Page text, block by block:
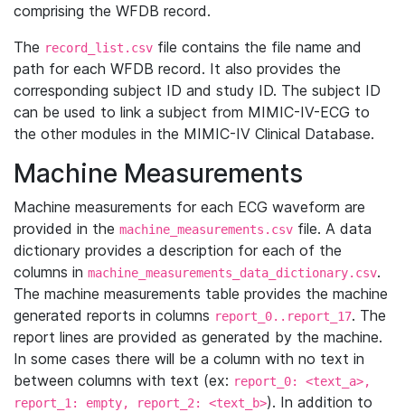
comprising the WFDB record.
The record_list.csv file contains the file name and
path for each WFDB record. It also provides the
corresponding subject ID and study ID. The subject ID
can be used to link a subject from MIMIC-IV-ECG to
the other modules in the MIMIC-IV Clinical Database.
Machine Measurements
Machine measurements for each ECG waveform are
provided in the machine_measurements.csv file. A data
dictionary provides a description for each of the
columns in machine_measurements_data_dictionary.csv.
The machine measurements table provides the machine
generated reports in columns report_0..report_17. The
report lines are provided as generated by the machine.
In some cases there will be a column with no text in
between columns with text (ex: report_0: <text_a>,
report_1: empty, report_2: <text_b>). In addition to